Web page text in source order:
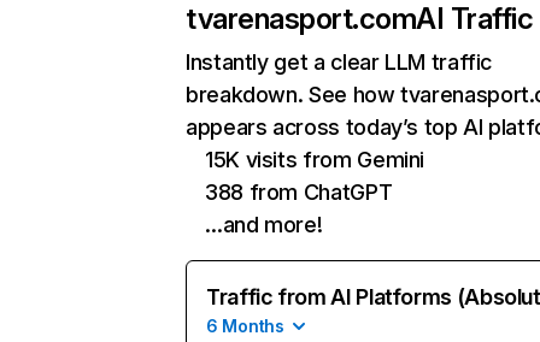
tvarenasport.comAI Traffic
Instantly get a clear LLM traffic
breakdown. See how
appears across today’s top AI
15K visits from Gemini
388 from ChatGPT
…and more!
Traffic from AI Platforms
6 Months